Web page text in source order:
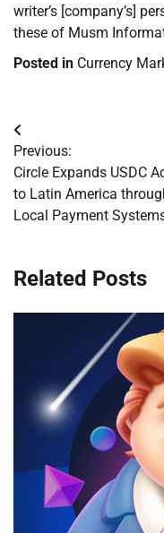
writer’s [company’s]
these of Musm
Posted in Currency
Post
navigation
Previous:
Circle Expands USDC
to Latin America
Local Payment
Related Posts